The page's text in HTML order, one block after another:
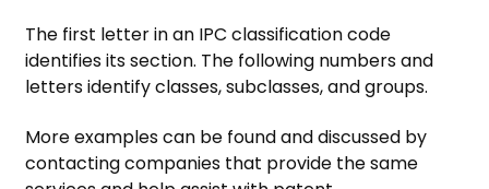
The first letter in an IPC classification code
identifies its section. The following numbers and
letters identify classes, subclasses, and groups.
More examples can be found and discussed by
contacting companies that provide the same